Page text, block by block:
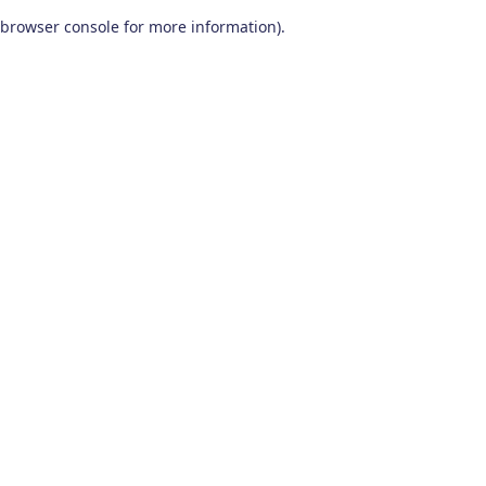
browser console for more information).